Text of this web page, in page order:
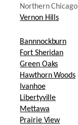
Northern Chicago
Vernon Hills
Bannnockburn
Fort Sheridan
Green Oaks
Hawthorn Woods
Ivanhoe
Libertyville
Mettawa
Prairie View